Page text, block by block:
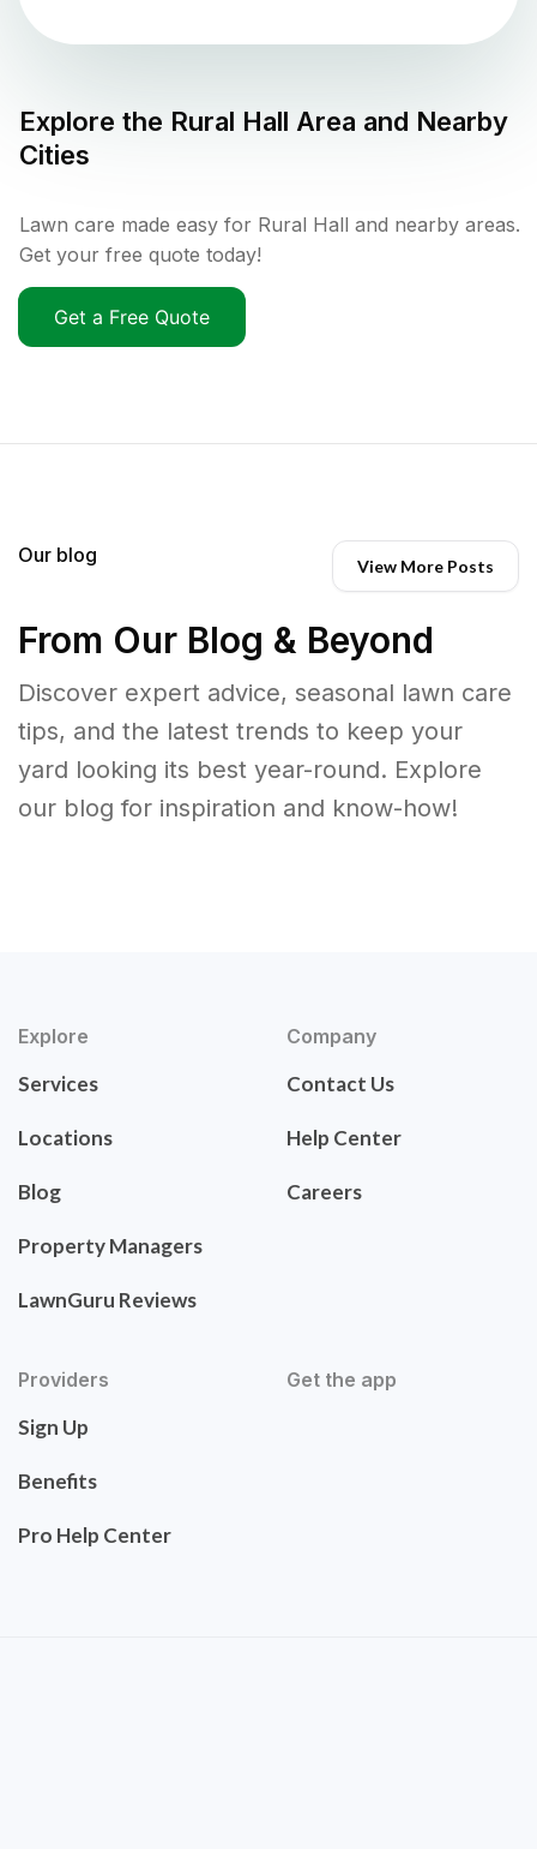
Explore the Rural Hall Area and Nearby
Cities
Lawn care made easy for Rural Hall and nearby areas.
Get your free quote today!
Get a Free Quote
Our blog View More Posts
From Our Blog & Beyond
Discover expert advice, seasonal lawn care
tips, and the latest trends to keep your
yard looking its best year-round. Explore
our blog for inspiration and know-how!
Explore
Services
Locations
Blog
Property Managers
LawnGuru Reviews
Company
Contact Us
Help Center
Careers
Providers
Sign Up
Benefits
Pro Help Center
Get the app